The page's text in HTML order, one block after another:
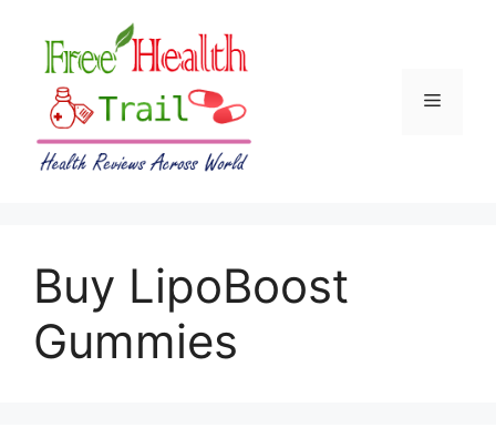
content
Menu
Buy LipoBoost
Gummies